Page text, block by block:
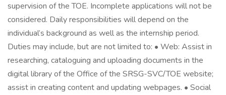
supervision of the TOE. Incomplete applications will not be
considered. Daily responsibilities will depend on the
individual’s background as well as the internship period.
Duties may include, but are not limited to: • Web: Assist in
researching, cataloguing and uploading documents in the
digital library of the Office of the SRSG-SVC/TOE website;
assist in creating content and updating webpages. • Social